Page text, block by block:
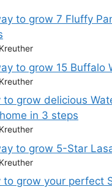
to grow 7 Fluffy
to grow 15 Buffalo
to grow delicious
in 3 steps
to grow 5-Star
to grow your perfect